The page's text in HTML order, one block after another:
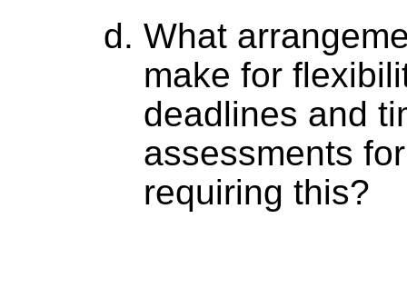
What
make for
deadlines and
assessments
requiring this?